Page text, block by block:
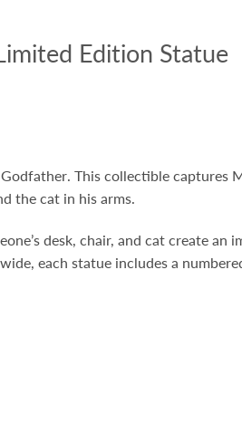
Edition Statue
. This collectible captures
the cat in his arms.
desk, chair, and cat create an
each statue includes a